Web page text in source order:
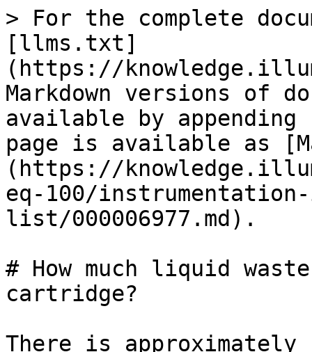
> For the complete
[llms.txt]
(https://
Markdown versions of
available by
page is available as
(https://
eq-100/
list/000006977.md).
# How much liquid
cartridge?
There is